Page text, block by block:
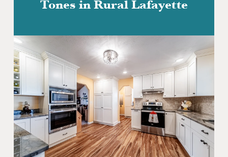
Tones in Rural Lafayette